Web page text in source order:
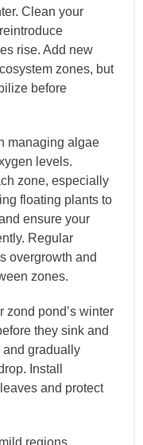
Clean your
rise. Add new
zones, but
before
managing algae
levels.
zone, especially
floating plants to
ensure your
Regular
overgrowth and
zones.
zond pond’s winter
they sink and
and gradually
Install
and protect
regions,